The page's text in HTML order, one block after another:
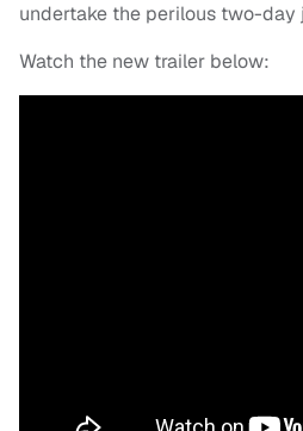
undertake the perilous two-day
Watch the new trailer below: